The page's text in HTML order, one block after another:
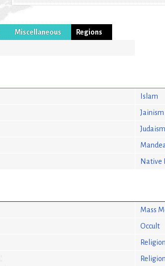
Miscellaneous
Regions
Islam
Jainism
Judaism
Native
Mass
Occult